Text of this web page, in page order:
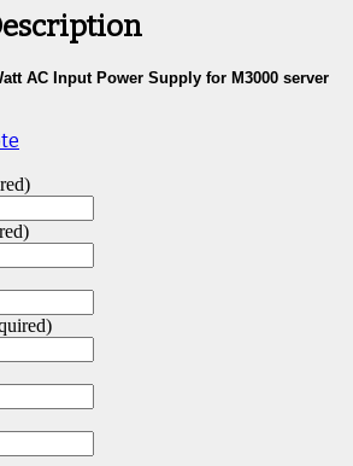
AC Input Power Supply for M3000 server